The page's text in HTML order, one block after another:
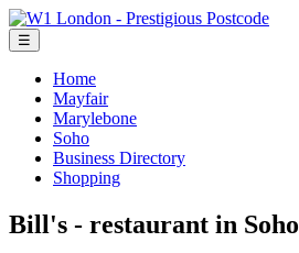
☰
Home
Mayfair
Marylebone
Soho
Business Directory
Shopping
Bill's - restaurant in Soho